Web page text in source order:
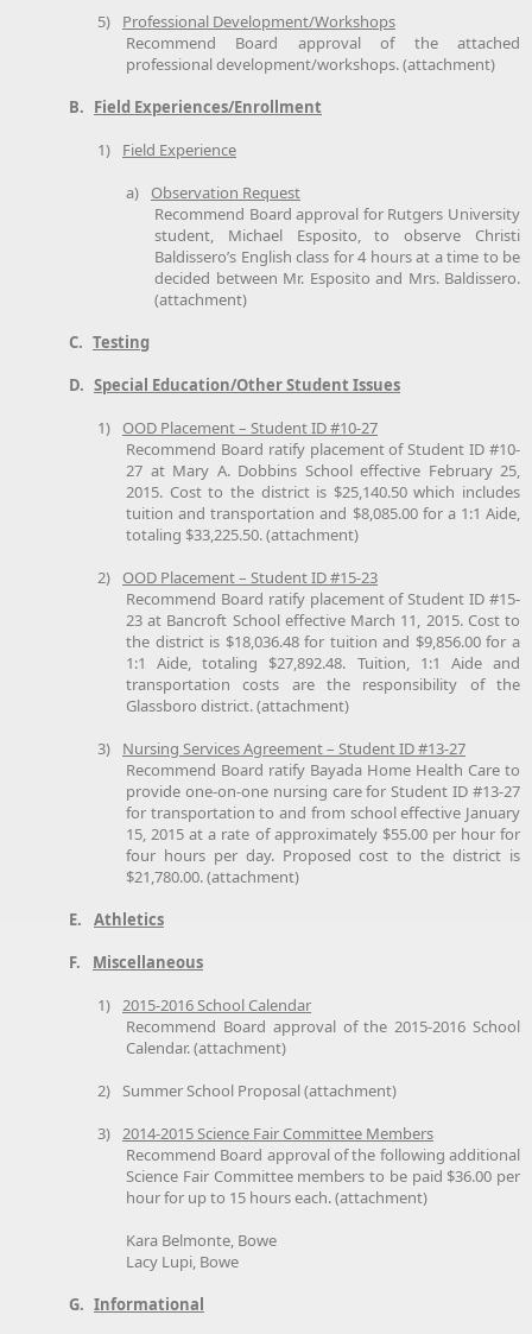
5)
Professional Development/Workshops
Recommend Board approval of the attached
professional development/workshops. (attachment)
B. Field Experiences/Enrollment
1)
Field Experience
a)
Observation Request
Recommend Board approval for Rutgers University
student, Michael Esposito, to observe Christi
Baldissero’s English class for 4 hours at a time to be
decided between Mr. Esposito and Mrs. Baldissero.
(attachment)
C. Testing
D. Special Education/Other Student Issues
1)
OOD Placement – Student ID #10-27
Recommend Board ratify placement of Student ID #10-
27 at Mary A. Dobbins School effective February 25,
2015. Cost to the district is $25,140.50 which includes
tuition and transportation and $8,085.00 for a 1:1 Aide,
totaling $33,225.50. (attachment)
2)
OOD Placement – Student ID #15-23
Recommend Board ratify placement of Student ID #15-
23 at Bancroft School effective March 11, 2015. Cost to
the district is $18,036.48 for tuition and $9,856.00 for a
1:1 Aide, totaling $27,892.48. Tuition, 1:1 Aide and
transportation costs are the responsibility of the
Glassboro district. (attachment)
3)
Nursing Services Agreement – Student ID #13-27
Recommend Board ratify Bayada Home Health Care to
provide one-on-one nursing care for Student ID #13-27
for transportation to and from school effective January
15, 2015 at a rate of approximately $55.00 per hour for
four hours per day. Proposed cost to the district is
$21,780.00. (attachment)
E.
Athletics
F.
Miscellaneous
1)
2015-2016 School Calendar
Recommend Board approval of the 2015-2016 School
Calendar. (attachment)
2)
Summer School Proposal (attachment)
3)
2014-2015 Science Fair Committee Members
Recommend Board approval of the following additional
Science Fair Committee members to be paid $36.00 per
hour for up to 15 hours each. (attachment)
Kara Belmonte, Bowe
Lacy Lupi, Bowe
G. Informational